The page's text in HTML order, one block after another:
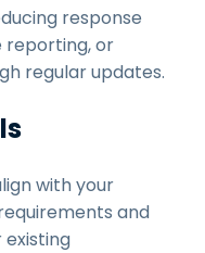
response
reporting, or
regular updates.
with your
and